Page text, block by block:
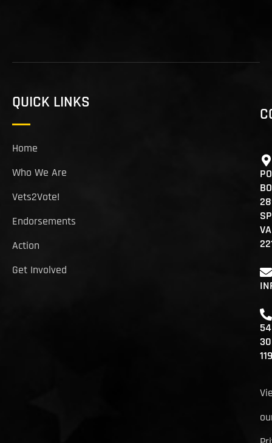
QUICK LINKS
Home
Who We Are
Vets2Vote!
Endorsements
Action
Get Involved
PO
VA